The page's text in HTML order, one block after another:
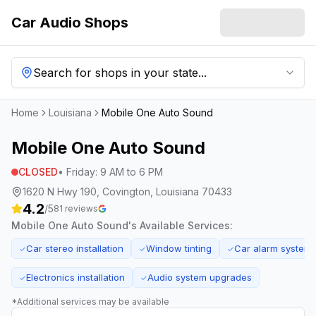
Car Audio Shops
Search for shops in your state...
Home Louisiana Mobile One Auto Sound
Mobile One Auto Sound
CLOSED• Friday: 9 AM to 6 PM
1620 N Hwy 190, Covington, Louisiana 70433
4.2/581 reviews
Mobile One Auto Sound's Available Services:
✓Car stereo installation ✓Window tinting ✓Car alarm systems
✓Electronics installation ✓Audio system upgrades
*Additional services may be available